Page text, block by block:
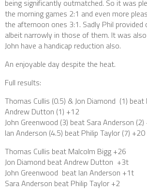
being significantly outmatched. So it was
the morning games 2:1 and even more
the afternoon ones 3:1. Sadly Phil provided
albeit narrowly in those of them. It was
John have a handicap reduction also.
An enjoyable day despite the heat.
Full results:
Thomas Cullis (0.5) & Jon Diamond (1)
Andrew Dutton (1) +12
John Greenwood (3) beat Sara Anderson (2)
Ian Anderson (4.5) beat Philip Taylor (7) +20
Thomas Cullis beat Malcolm Bigg +26
Jon Diamond beat Andrew Dutton +3t
John Greenwood beat Ian Anderson +1t
Sara Anderson beat Philip Taylor +2